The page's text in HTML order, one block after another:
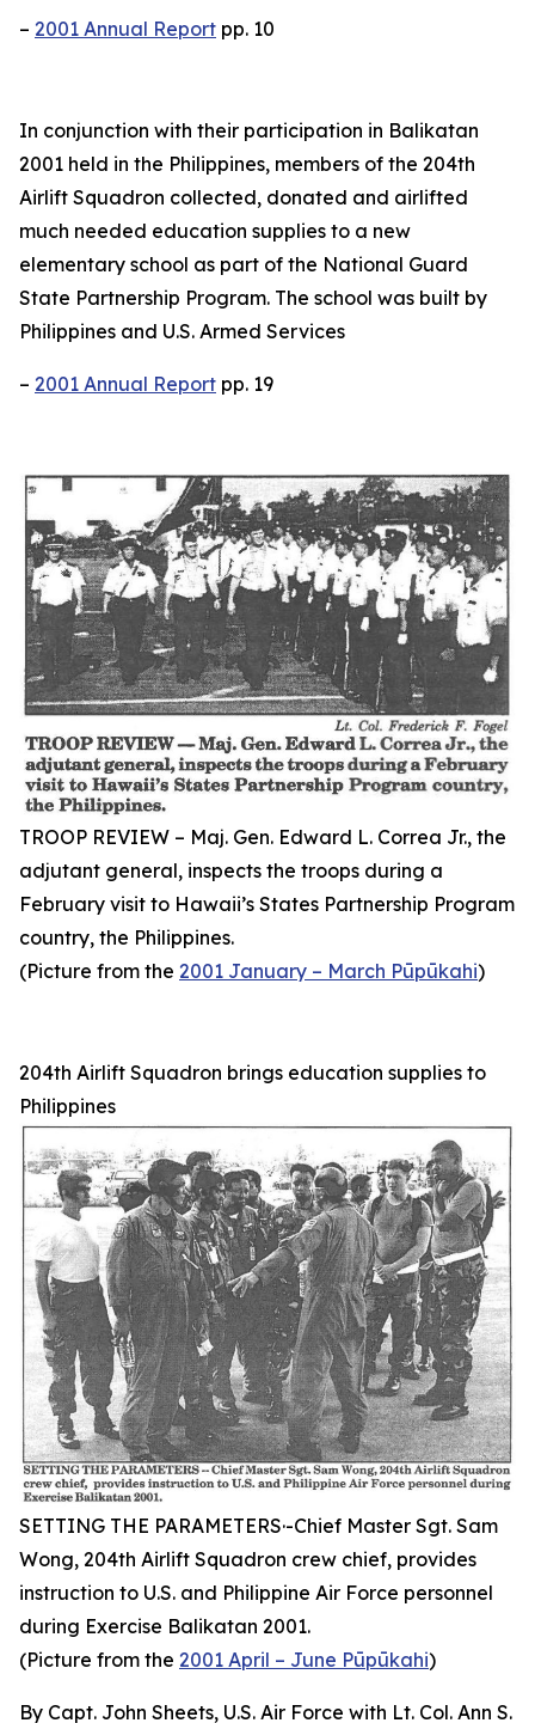
– 2001 Annual Report pp. 10
In conjunction with their participation in Balikatan
2001 held in the Philippines, members of the 204th
Airlift Squadron collected, donated and airlifted
much needed education supplies to a new
elementary school as part of the National Guard
State Partnership Program. The school was built by
Philippines and U.S. Armed Services
– 2001 Annual Report pp. 19
TROOP REVIEW – Maj. Gen. Edward L. Correa Jr., the
adjutant general, inspects the troops during a
February visit to Hawaii’s States Partnership Program
country, the Philippines.
(Picture from the 2001 January – March Pūpūkahi)
204th Airlift Squadron brings education supplies to
Philippines
SETTING THE PARAMETERS·-Chief Master Sgt. Sam
Wong, 204th Airlift Squadron crew chief, provides
instruction to U.S. and Philippine Air Force personnel
during Exercise Balikatan 2001.
(Picture from the 2001 April – June Pūpūkahi)
By Capt. John Sheets, U.S. Air Force with Lt. Col. Ann S.